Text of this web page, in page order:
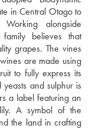
in Central Otago to
alongside
believes that
grapes. The vines
are made using
to fully express its
yeasts and sulphur is
a label featuring an
A symbol of the
the land in crafting